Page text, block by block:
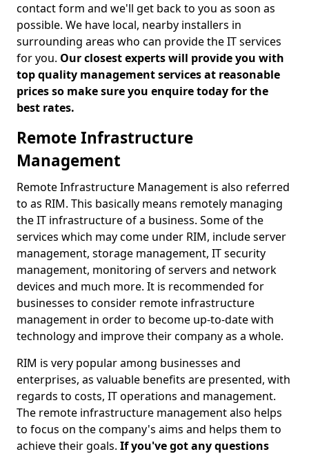
contact form and we'll get back to you as soon as
possible. We have local, nearby installers in
surrounding areas who can provide the IT services
for you. Our closest experts will provide you with
top quality management services at reasonable
prices so make sure you enquire today for the
best rates.
Remote Infrastructure
Management
Remote Infrastructure Management is also referred
to as RIM. This basically means remotely managing
the IT infrastructure of a business. Some of the
services which may come under RIM, include server
management, storage management, IT security
management, monitoring of servers and network
devices and much more. It is recommended for
businesses to consider remote infrastructure
management in order to become up-to-date with
technology and improve their company as a whole.
RIM is very popular among businesses and
enterprises, as valuable benefits are presented, with
regards to costs, IT operations and management.
The remote infrastructure management also helps
to focus on the company's aims and helps them to
achieve their goals. If you've got any questions